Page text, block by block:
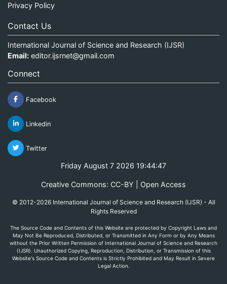
Privacy Policy
Contact Us
International Journal of Science and Research (IJSR)
Email: editor.ijsrnet@gmail.com
Connect
Facebook
Linkedin
Twitter
Friday August 7 2026 19:44:47
Creative Commons: CC-BY | Open Access
© 2012-2026 International Journal of Science and Research (IJSR) - All
Rights Reserved
The Source Code and Contents of this Website are protected by Copyright Laws and
May Not Be Reproduced, Distributed, or Transmitted in Any Form or by Any Means
without the Prior Written Permission of International Journal of Science and Research
(IJSR). Unauthorized Copying, Reproduction, Distribution, or Transmission of this
Website's Source Code and Contents is Strictly Prohibited and May Result in Severe
Legal Action.